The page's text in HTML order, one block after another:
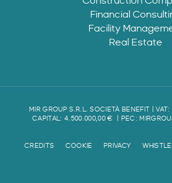
Financial
Facility
Real Estate
MIR GROUP S.R.L. SOCIETÀ BENEFIT |
CAPITAL: 4.500.000,00 €
| PEC:
CREDITS COOKIE PRIVACY